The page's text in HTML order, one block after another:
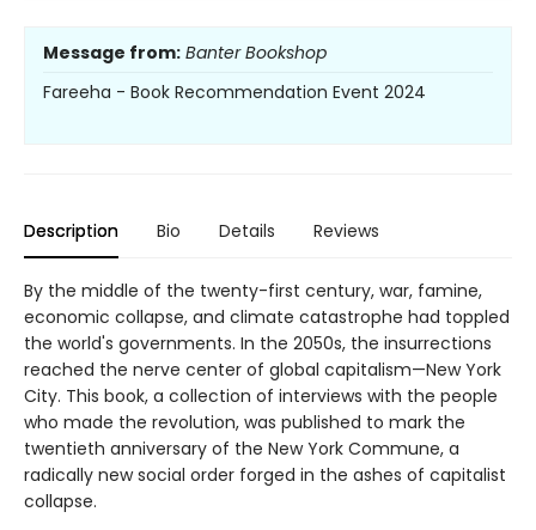
Message from: Banter Bookshop
Fareeha - Book Recommendation Event 2024
Description Bio Details Reviews
By the middle of the twenty-first century, war, famine,
economic collapse, and climate catastrophe had toppled
the world's governments. In the 2050s, the insurrections
reached the nerve center of global capitalism—New York
City. This book, a collection of interviews with the people
who made the revolution, was published to mark the
twentieth anniversary of the New York Commune, a
radically new social order forged in the ashes of capitalist
collapse.